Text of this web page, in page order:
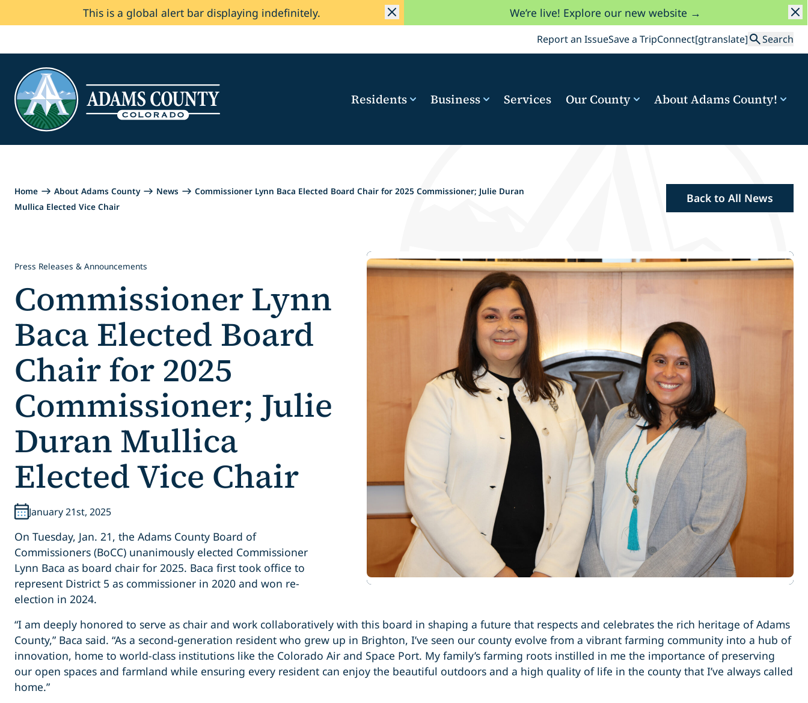
This is a global alert bar displaying indefinitely. We’re live! Explore our new website →
Report an IssueSave a TripConnect[gtranslate]Search
Search
Residents Business Services Our County About Adams County!
Home About Adams County News
Commissioner Lynn Baca Elected Board Chair for 2025 Commissioner; Julie Duran
Mullica Elected Vice Chair
Back to All News
Press Releases & Announcements
Commissioner Lynn
Baca Elected Board
Chair for 2025
Commissioner; Julie
Duran Mullica
Elected Vice Chair
January 21st, 2025
On Tuesday, Jan. 21, the Adams County Board of
Commissioners (BoCC) unanimously elected Commissioner
Lynn Baca as board chair for 2025. Baca first took office to
represent District 5 as commissioner in 2020 and won re-
election in 2024.
“I am deeply honored to serve as chair and work collaboratively with this board in shaping a future that respects and celebrates the rich heritage of Adams
County,” Baca said. “As a second-generation resident who grew up in Brighton, I’ve seen our county evolve from a vibrant farming community into a hub of
innovation, home to world-class institutions like the Colorado Air and Space Port. My family’s farming roots instilled in me the importance of preserving
our open spaces and farmland while ensuring every resident can enjoy the beautiful outdoors and a high quality of life in the county that I’ve always called
home.”